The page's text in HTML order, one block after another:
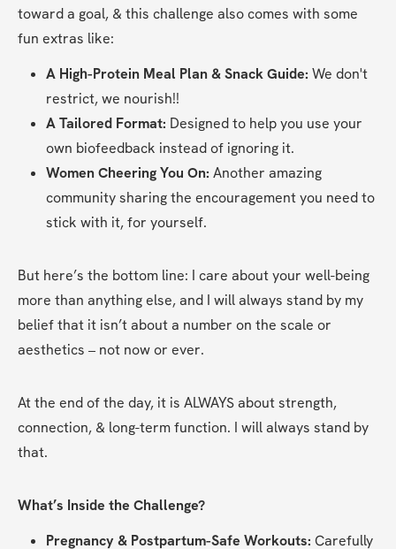
toward a goal, & this challenge also comes with some
fun extras like:
A High-Protein Meal Plan & Snack Guide: We don't
restrict, we nourish!!
A Tailored Format: Designed to help you use your
own biofeedback instead of ignoring it.
Women Cheering You On: Another amazing
community sharing the encouragement you need to
stick with it, for yourself.
But here’s the bottom line: I care about your well-being
more than anything else, and I will always stand by my
belief that it isn’t about a number on the scale or
aesthetics – not now or ever.
At the end of the day, it is ALWAYS about strength,
connection, & long-term function. I will always stand by
that.
What’s Inside the Challenge?
Pregnancy & Postpartum-Safe Workouts: Carefully